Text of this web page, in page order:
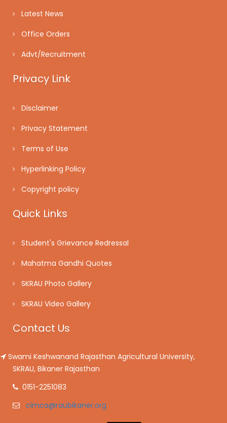
Latest News
Office Orders
Advt/Recruitment
Privacy Link
Disclaimer
Privacy Statement
Terms of Use
Hyperlinking Policy
Copyright policy
Quick Links
Student's Grievance Redressal
Mahatma Gandhi Quotes
SKRAU Photo Gallery
SKRAU Video Gallery
Contact Us
Swami Keshwanand Rajasthan Agricultural University,
SKRAU, Bikaner Rajasthan
0151-2251083
cimca@raubikaner.org